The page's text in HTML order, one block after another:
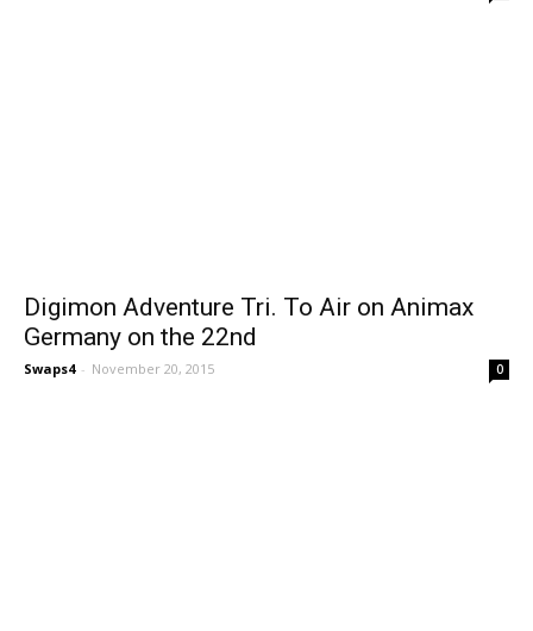
Digimon Adventure Tri. To Air on Animax
Germany on the 22nd
Swaps4 - November 20, 2015 0